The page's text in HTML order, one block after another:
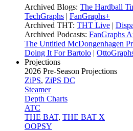
Archived Blogs: The Hardball
TechGraphs | FanGraphs+
Archived THT: THT Live |
Archived Podcasts: FanGraphs
The Untitled McDongenhagen
Doing It For Bartolo |
Projections
2026 Pre-Season Projections
ZiPS, ZiPS DC
Steamer
Depth Charts
ATC
THE BAT, THE BAT X
OOPSY